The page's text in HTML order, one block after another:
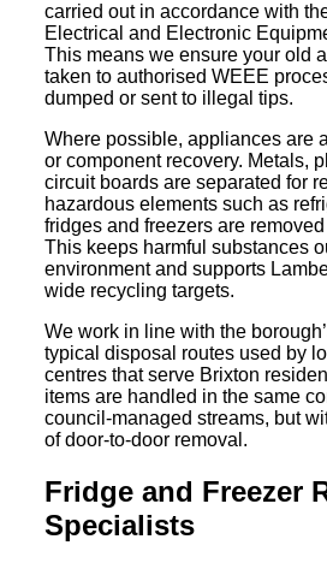
carried out in accordance with
Electrical and Electronic
This means we ensure your old
taken to authorised WEEE
dumped or sent to illegal tips.
Where possible, appliances are
or component recovery. Metals,
circuit boards are separated for
hazardous elements such as
fridges and freezers are
This keeps harmful substances
environment and supports
wide recycling targets.
We work in line with the
typical disposal routes used by
centres that serve Brixton
items are handled in the same
council-managed streams, but
of door-to-door removal.
Fridge and Freezer
Specialists